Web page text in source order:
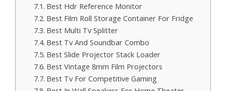
Best Hdr Reference Monitor
Best Film Roll Storage Container For Fridge
Best Multi Tv Splitter
Best Tv And Soundbar Combo
Best Slide Projector Stack Loader
Best Vintage 8mm Film Projectors
Best Tv For Competitive Gaming